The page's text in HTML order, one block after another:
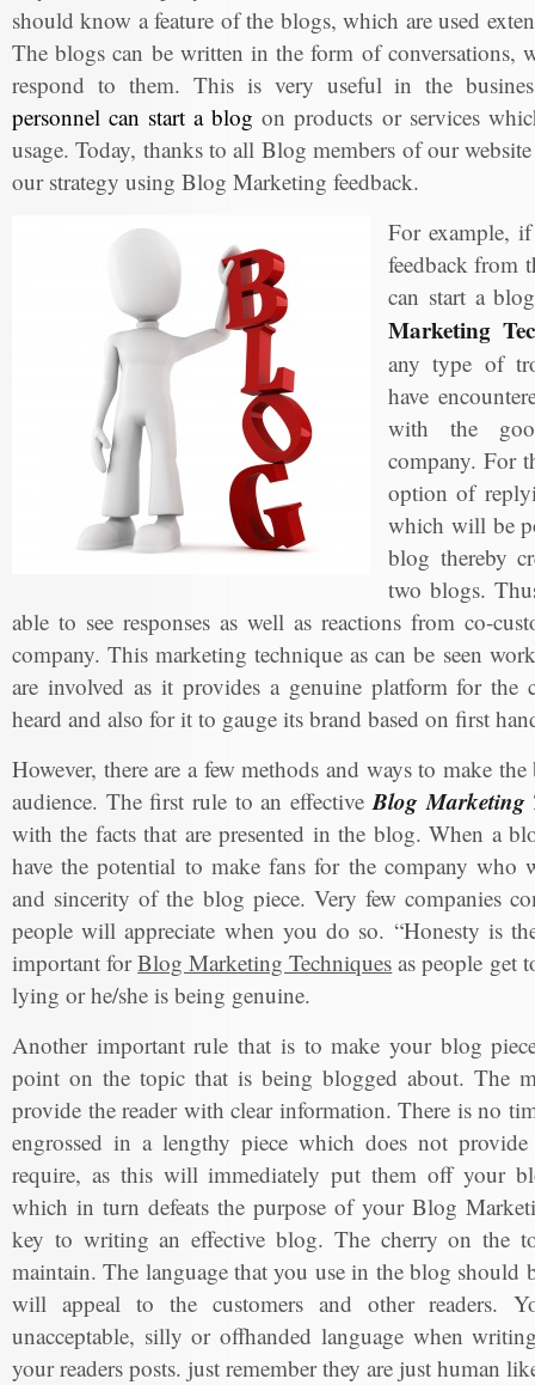
should know a feature of the blogs, which are used
The blogs can be written in the form of conversations,
respond to them. This is very useful in the
personnel can start a blog on products or services
usage. Today, thanks to all Blog members of our
our strategy using Blog Marketing feedback.
For example,
feedback from
can start a
Marketing
any type of
have
with the
company. For
option of
which will be
blog thereby
two blogs.
able to see responses as well as reactions from co-
company. This marketing technique as can be seen
are involved as it provides a genuine platform for the
heard and also for it to gauge its brand based on first
However, there are a few methods and ways to make
audience. The first rule to an effectiveBlog Marketing
with the facts that are presented in the blog. When a
have the potential to make fans for the company who
and sincerity of the blog piece. Very few companies
people will appreciate when you do so. “Honesty is
important forBlog Marketing Techniques as people get
lying or he/she is being genuine.
Another important rule that is to make your blog
point on the topic that is being blogged about. The
provide the reader with clear information. There is no
engrossed in a lengthy piece which does not
require, as this will immediately put them off your
which in turn defeats the purpose of your Blog
key to writing an effective blog. The cherry on the
maintain. The language that you use in the blog should
will appeal to the customers and other readers.
unacceptable, silly or offhanded language when
your readers posts. just remember they are just human